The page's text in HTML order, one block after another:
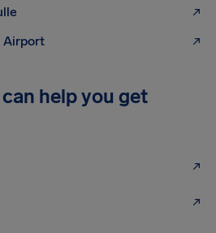
Airport
help you get